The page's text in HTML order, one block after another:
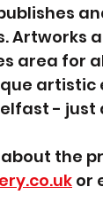
Artworks
area for
artistic
-
the
or